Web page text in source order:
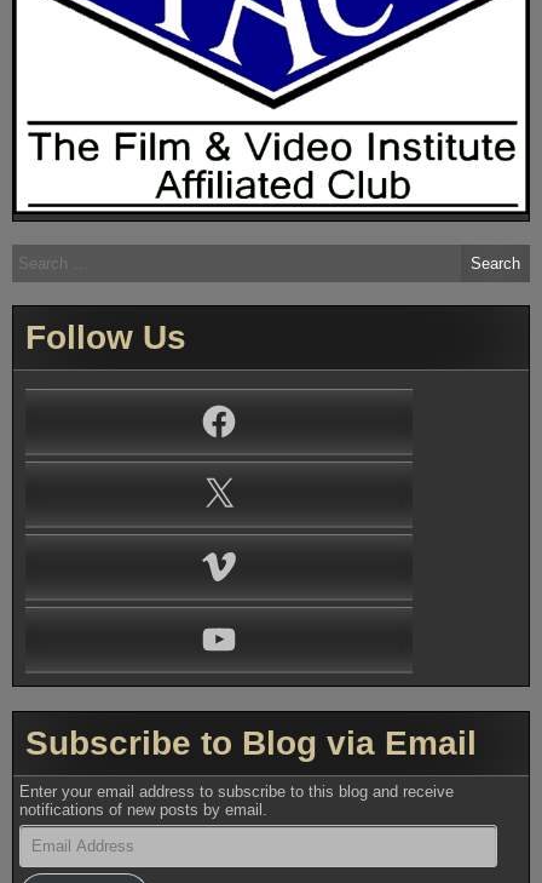
Search
for:
Follow Us
Subscribe to Blog via Email
Enter your email address to subscribe to this blog and receive
notifications of new posts by email.
Email
Address